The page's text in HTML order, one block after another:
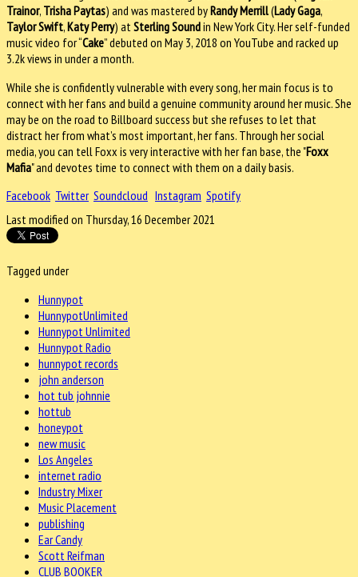
Trainor, Trisha Paytas) and was mastered byRandy Merrill(Lady Gaga,
Taylor Swift,Katy Perry) atSterling Soundin New York City. Her self-funded
music video for “Cake” debuted on May 3, 2018 on YouTube and racked up
3.2k views in under a month.
While she is confidently vulnerable with every song, her main focus is to
connect with her fans and build a genuine community around her music. She
may be on the road to Billboard success but she refuses to let that
distract her from what’s most important, her fans. Through her social
media, you can tell Foxx is very interactive with her fan base, the "Foxx
Mafia" and devotes time to connect with them on a daily basis.
Facebook Twitter Soundcloud Instagram Spotify
Last modified on Thursday, 16 December 2021
Tagged under
Hunnypot
HunnypotUnlimited
Hunnypot Unlimited
Hunnypot Radio
hunnypot records
john anderson
hot tub johnnie
hottub
honeypot
new music
Los Angeles
internet radio
Industry Mixer
Music Placement
publishing
Ear Candy
Scott Reifman
CLUB BOOKER